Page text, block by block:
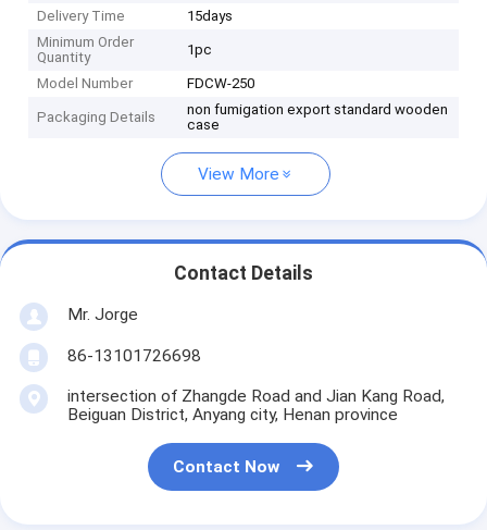
Delivery Time
15days
Minimum Order
Quantity
1pc
Model Number FDCW-250
Packaging Details
non fumigation export standard wooden
case
View More
Contact Details
Mr. Jorge
86-13101726698
intersection of Zhangde Road and Jian Kang Road,
Beiguan District, Anyang city, Henan province
Contact Now